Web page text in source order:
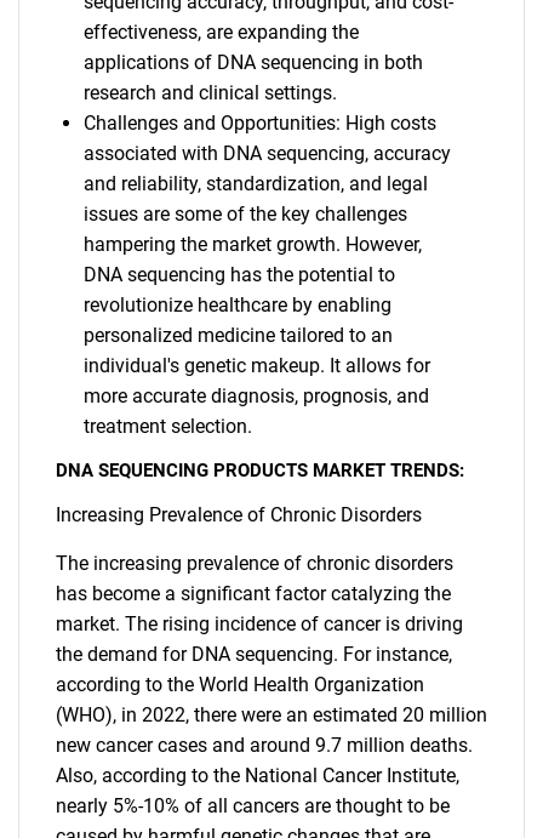
effectiveness, are expanding the
applications of DNA sequencing in both
research and clinical settings.
Challenges and Opportunities: High costs
associated with DNA sequencing, accuracy
and reliability, standardization, and legal
issues are some of the key challenges
hampering the market growth. However,
DNA sequencing has the potential to
revolutionize healthcare by enabling
personalized medicine tailored to an
individual's genetic makeup. It allows for
more accurate diagnosis, prognosis, and
treatment selection.
DNA SEQUENCING PRODUCTS MARKET TRENDS:
Increasing Prevalence of Chronic Disorders
The increasing prevalence of chronic disorders
has become a significant factor catalyzing the
market. The rising incidence of cancer is driving
the demand for DNA sequencing. For instance,
according to the World Health Organization
(WHO), in 2022, there were an estimated 20 million
new cancer cases and around 9.7 million deaths.
Also, according to the National Cancer Institute,
nearly 5%-10% of all cancers are thought to be